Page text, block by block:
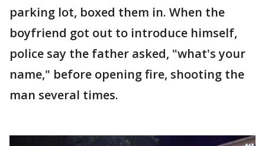
parking lot, boxed them in. When the
boyfriend got out to introduce himself,
police say the father asked, "what's your
name," before opening fire, shooting the
man several times.